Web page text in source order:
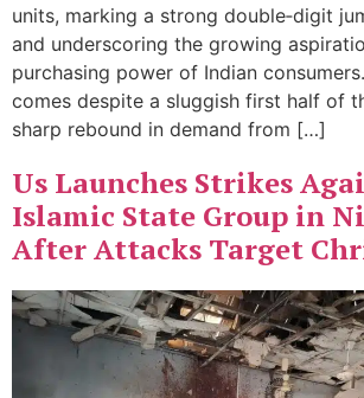
units, marking a strong double‑digit
and underscoring the growing
purchasing power of Indian
comes despite a sluggish first half of
sharp rebound in demand from […]
Us Launches Strikes
Islamic State Group in
After Attacks Target